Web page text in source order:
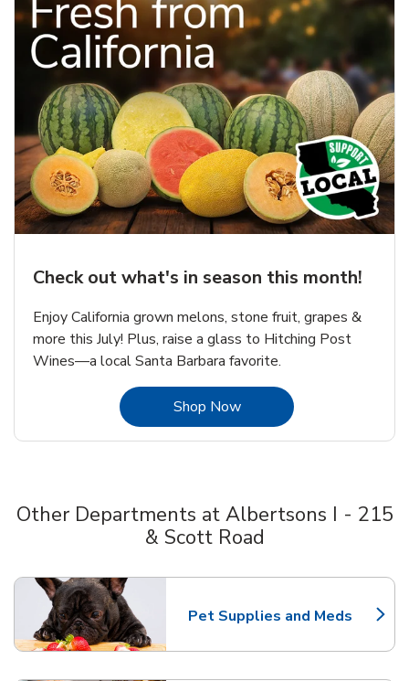
Check out what's in season this month!
Enjoy California grown melons, stone fruit, grapes &
more this July! Plus, raise a glass to Hitching Post
Wines—a local Santa Barbara favorite.
Shop NowLink Opens in New Tab
Other Departments at Albertsons I - 215
& Scott Road
Pet Supplies and Meds
Link Opens in New Tab